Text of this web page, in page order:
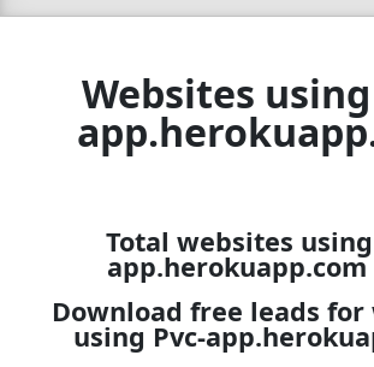
Websites
Total websites
app.herokuapp.com
Download free leads for
using Pvc-